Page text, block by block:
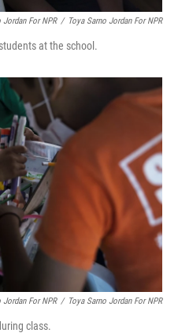
For NPR / Toya Sarno Jordan For NPR
at the school.
For NPR / Toya Sarno Jordan For NPR
class.